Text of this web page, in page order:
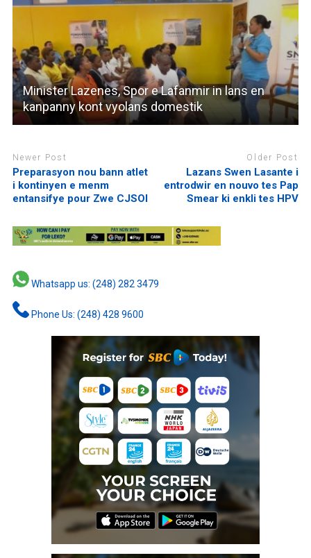
Minister Lazenes, Spor e Lafanmir in lans en
kanpanny kont vyolans domestik
Newer Post
Preparasyon nou bann atlet
i kontinyen e menm
entansifye pour Zwe CJSOI
Older Post
Lazans Swen Lasante i
entrodwir en nouvo tes Pap
Smear ki enkli tes HPV
Whatsapp us: (248) 282 3479
Phone Us: (248) 428 9600